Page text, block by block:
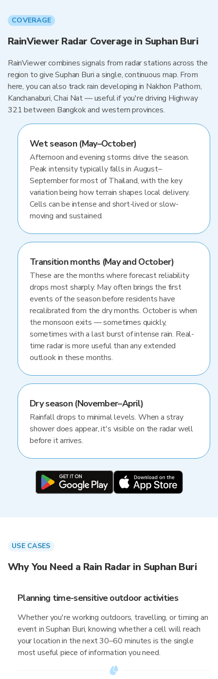
COVERAGE
RainViewer Radar Coverage in Suphan Buri
RainViewer combines signals from radar stations across the
region to give Suphan Buri a single, continuous map. From
here, you can also track rain developing in Nakhon Pathom,
Kanchanaburi, Chai Nat — useful if you're driving Highway
321 between Bangkok and western provinces.
Wet season (May–October)
Afternoon and evening storms drive the season.
Peak intensity typically falls in August–
September for most of Thailand, with the key
variation being how terrain shapes local delivery.
Cells can be intense and short-lived or slow-
moving and sustained.
Transition months (May and October)
These are the months where forecast reliability
drops most sharply. May often brings the first
events of the season before residents have
recalibrated from the dry months. October is when
the monsoon exits — sometimes quickly,
sometimes with a last burst of intense rain. Real-
time radar is more useful than any extended
outlook in these months.
Dry season (November–April)
Rainfall drops to minimal levels. When a stray
shower does appear, it's visible on the radar well
before it arrives.
USE CASES
Why You Need a Rain Radar in Suphan Buri
Planning time-sensitive outdoor activities
Whether you're working outdoors, travelling, or timing an
event in Suphan Buri, knowing whether a cell will reach
your location in the next 30–60 minutes is the single
most useful piece of information you need.